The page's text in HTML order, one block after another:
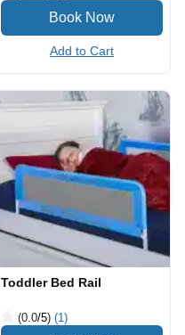
Add to Cart
Toddler Bed Rail
(0.0/5) (1)